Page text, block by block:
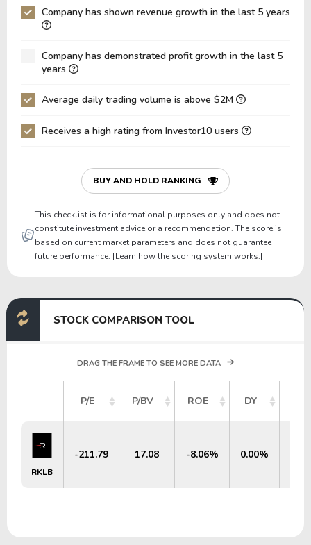
Net Debt / Equity
0.00
-0.08
Net Debt / EBIT
0.00
0.50
Equity / Assets
0.32
Liabilities / Assets
0.26
0.68
P/Working Capital
0.00
Company has shown revenue growth in the last 5 years
Company has demonstrated profit growth in the last 5
years
Average daily trading volume is above $2M
Receives a high rating from Investor10 users
BUY AND HOLD RANKING
This checklist is for informational purposes only and does not
constitute investment advice or a recommendation. The score is
based on current market parameters and does not guarantee
future performance. [Learn how the scoring system works.]
STOCK COMPARISON TOOL
DRAG THE FRAME TO SEE MORE DATA
P/E P/BV ROE DY
RKLB
-211.79 17.08 -8.06% 0.00%